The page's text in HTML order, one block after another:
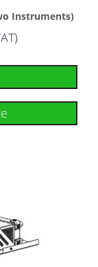
Instruments)